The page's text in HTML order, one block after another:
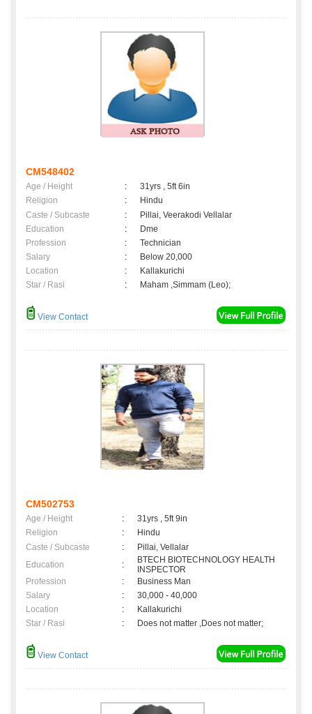
CM548402
Age / Height :
31yrs , 5ft 6in
Religion
:
Hindu
Caste / Subcaste
:
Pillai, Veerakodi Vellalar
Education
:
Dme
Profession
:
Technician
Salary
:
Below 20,000
Location
:
Kallakurichi
Star / Rasi
: Maham ,Simmam (Leo);
View Contact
CM502753
Age / Height :
31yrs , 5ft 9in
Religion
:
Hindu
Caste / Subcaste
:
Pillai, Vellalar
Education
:
BTECH BIOTECHNOLOGY HEALTH
INSPECTOR
Profession
:
Business Man
Salary
:
30,000 - 40,000
Location
:
Kallakurichi
Star / Rasi
: Does not matter ,Does not matter;
View Contact